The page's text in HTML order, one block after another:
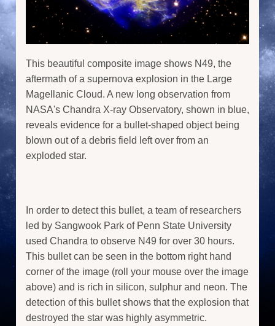
This beautiful composite image shows N49, the
aftermath of a supernova explosion in the Large
Magellanic Cloud. A new long observation from
NASA's Chandra X-ray Observatory, shown in blue,
reveals evidence for a bullet-shaped object being
blown out of a debris field left over from an
exploded star.
In order to detect this bullet, a team of researchers
led by Sangwook Park of Penn State University
used Chandra to observe N49 for over 30 hours.
This bullet can be seen in the bottom right hand
corner of the image (roll your mouse over the image
above) and is rich in silicon, sulphur and neon. The
detection of this bullet shows that the explosion that
destroyed the star was highly asymmetric.